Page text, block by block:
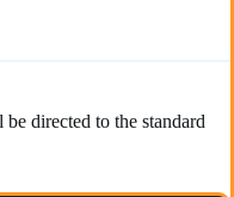
directed to the standard